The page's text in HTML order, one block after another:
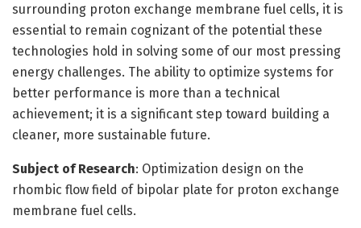
surrounding proton exchange membrane fuel cells, it is
essential to remain cognizant of the potential these
technologies hold in solving some of our most pressing
energy challenges. The ability to optimize systems for
better performance is more than a technical
achievement; it is a significant step toward building a
cleaner, more sustainable future.
Subject of Research: Optimization design on the
rhombic flow field of bipolar plate for proton exchange
membrane fuel cells.